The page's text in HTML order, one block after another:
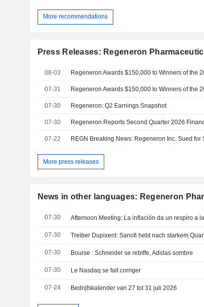
More recommendations
Press Releases: Regeneron
08-03
07-31
07-30 Regeneron: Q2 Earnings Snapshot
07-30 Regeneron Reports Second Quarter 2026
07-22
More press releases
News in other languages: Regeneron
07-30 Afternoon Meeting: La inflación da un respiro a
07-30 Treiber Dupixent: Sanofi hebt nach starkem
07-30 Bourse : Schneider se rebiffe, Adidas sombre
07-30 Le Nasdaq se fait corriger
07-24 Bedrijfskalender van 27 tot 31 juli 2026